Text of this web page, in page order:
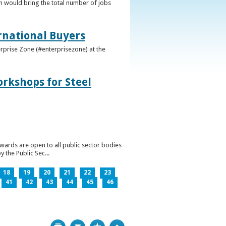
would bring the total number of jobs
Buyers
Zone (#enterprisezone) at the
for Steel
are open to all public sector bodies
the Public Sec...
18 19 20 21 22
23
41
42 43 44 45 46
Print Bookmark